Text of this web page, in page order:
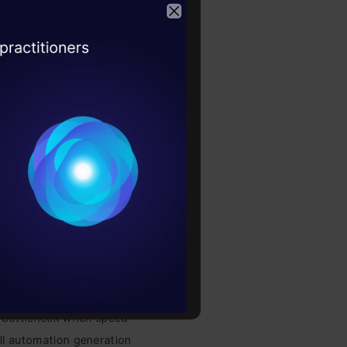
AI and will fine-tune
a system
of laws and ethics
when speed
automation generation
Summit 2026
Terms & Conditions
Updates